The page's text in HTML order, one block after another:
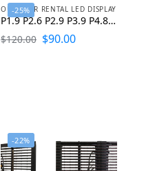
-25%
OUTDOOR RENTAL LED DISPLAY
P1.9 P2.6 P2.9 P3.9 P4.8 Outdoor LED Display Rental 500X500
$120.00 $90.00
-22%